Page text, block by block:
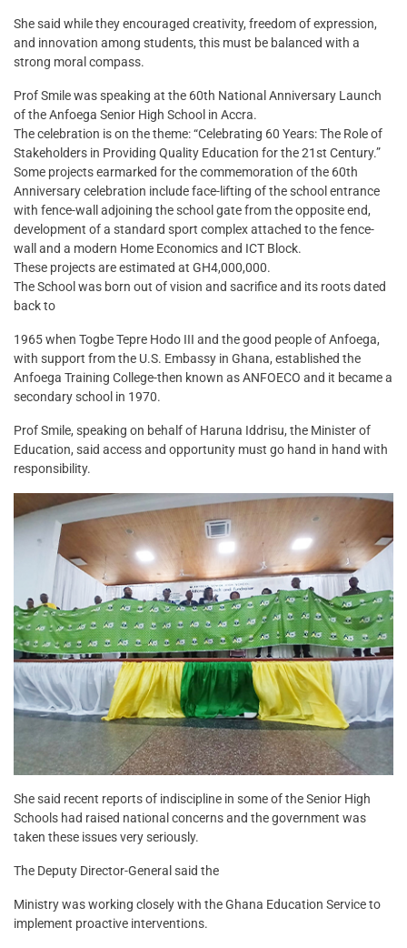
She said while they encouraged creativity, freedom of expression,
and innovation among students, this must be balanced with a
strong moral compass.
Prof Smile was speaking at the 60th National Anniversary Launch
of the Anfoega Senior High School in Accra.
The celebration is on the theme: “Celebrating 60 Years: The Role of
Stakeholders in Providing Quality Education for the 21st Century.”
Some projects earmarked for the commemoration of the 60th
Anniversary celebration include face-lifting of the school entrance
with fence-wall adjoining the school gate from the opposite end,
development of a standard sport complex attached to the fence-
wall and a modern Home Economics and ICT Block.
These projects are estimated at GH4,000,000.
The School was born out of vision and sacrifice and its roots dated
back to
1965 when Togbe Tepre Hodo III and the good people of Anfoega,
with support from the U.S. Embassy in Ghana, established the
Anfoega Training College-then known as ANFOECO and it became a
secondary school in 1970.
Prof Smile, speaking on behalf of Haruna Iddrisu, the Minister of
Education, said access and opportunity must go hand in hand with
responsibility.
She said recent reports of indiscipline in some of the Senior High
Schools had raised national concerns and the government was
taken these issues very seriously.
The Deputy Director-General said the
Ministry was working closely with the Ghana Education Service to
implement proactive interventions.